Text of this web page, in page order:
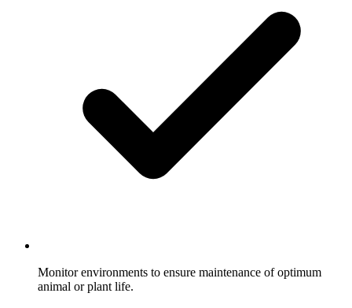
Monitor environments to ensure maintenance of optimum
animal or plant life.